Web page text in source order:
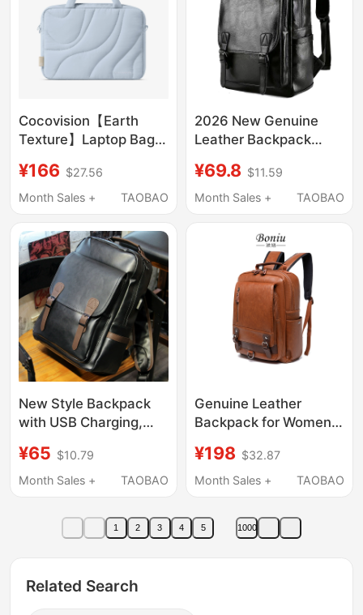
17inch
Cocovision【Earth
Texture】Laptop Bag
Notebook Protective
Case 2026 New
13inch Suitable for
Apple MacBook
Pro/Air15
¥166 $27.56
Month Sales +
TAOBAO
2026 New Genuine
Leather Backpack
Travel Backpack
Leather Bag Men's
Computer Bag
¥69.8 $11.59
Month Sales +
TAOBAO
New Style Backpack
with USB Charging,
Backpack, Large
Capacity Travel
School Bag, Computer
¥65 $10.79
Month Sales +
TAOBAO
Genuine Leather
Backpack for Women
Bag Short Trip Soft
Leather Large School
Backpack
¥198 $32.87
Month Sales +
TAOBAO
1 2 3 4 5 1000
Related Search